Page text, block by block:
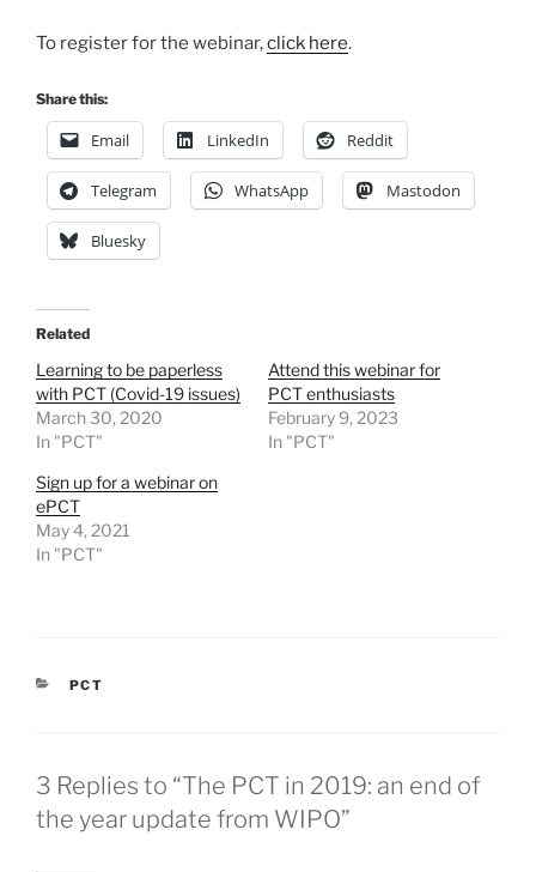
To register for the webinar,click here.
Share this:
Email LinkedIn Reddit
Telegram WhatsApp Mastodon
Bluesky
Related
Learning to be paperless
with PCT (Covid-19 issues)
March 30, 2020
In "PCT"
Attend this webinar for
PCT enthusiasts
February 9, 2023
In "PCT"
Sign up for a webinar on
ePCT
May 4, 2021
In "PCT"
CATEGORIES
PCT
3 Replies to “The PCT in 2019: an end of
the year update from WIPO”